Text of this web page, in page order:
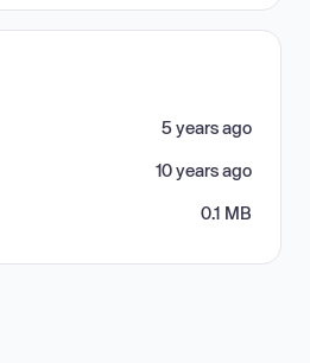
5 years ago
10 years ago
0.1 MB